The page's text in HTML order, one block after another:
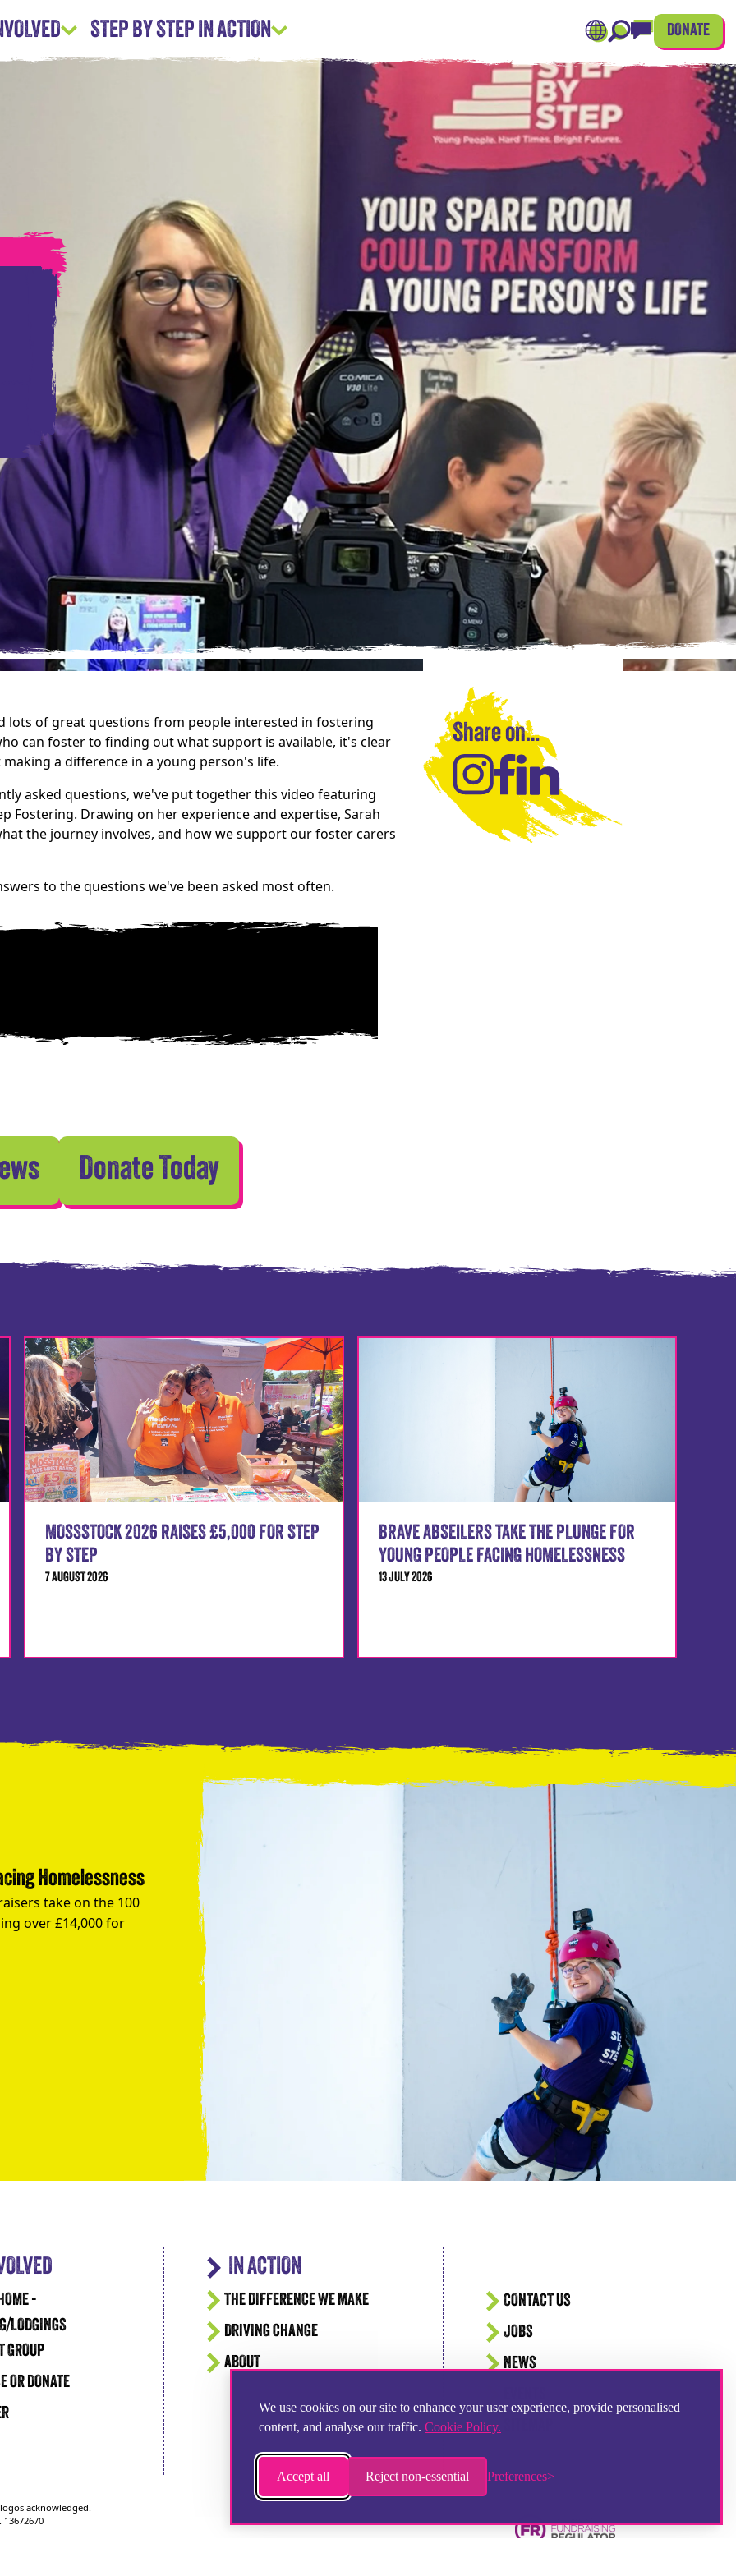
We use cookies on our site to enhance your user experience, provide personalised
content, and analyse our traffic. Cookie Policy.
Accept all Reject non-essential Preferences
STEP BY STEP IN ACTION DONATE
lots of great questions from people interested in fostering
can foster to finding out what support is available, it's clear
a difference in a young person's life.
asked questions, we've put together this video featuring
Fostering. Drawing on her experience and expertise, Sarah
the journey involves, and how we support our foster carers
to the questions we've been asked most often.
Donate Today
Share on…
MOSSSTOCK 2026 RAISES £5,000 FOR STEP
BY STEP
7 AUGUST 2026
BRAVE ABSEILERS TAKE THE PLUNGE FOR
YOUNG PEOPLE FACING HOMELESSNESS
13 JULY 2026
Homelessness
take on the 100
over £14,000 for
the Plunge for Young People Facing Homelessness
-
LODGINGS
GROUP
OR DONATE
IN ACTION
THE DIFFERENCE WE MAKE
DRIVING CHANGE
ABOUT
CONTACT US
JOBS
NEWS
acknowledged.